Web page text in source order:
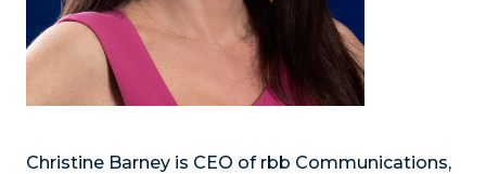
Christine Barney is CEO of rbb Communications,